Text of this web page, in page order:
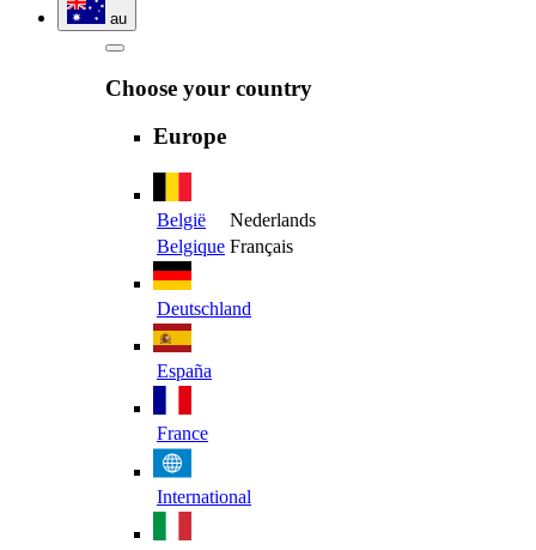
au
Choose your country
Europe
België
Nederlands
Belgique Français
Deutschland
España
France
International